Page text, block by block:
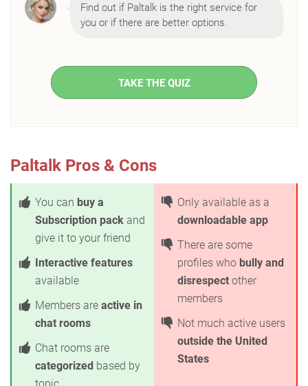
Find out if Paltalk is the right service for
you or if there are better options.
TAKE THE QUIZ
Paltalk Pros & Cons
You can buy a
Subscription pack and
give it to your friend
Interactive features
available
Members are active in
chat rooms
Chat rooms are
categorized based by
Only available as a
downloadable app
There are some
profiles who bully and
disrespect other
members
Not much active users
outside the United
States